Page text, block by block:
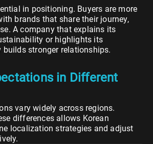
in positioning. Buyers are more
brands that share their journey,
A company that explains its
or highlights its
stronger relationships.
in Different
vary widely across regions.
differences allows Korean
localization strategies and adjust